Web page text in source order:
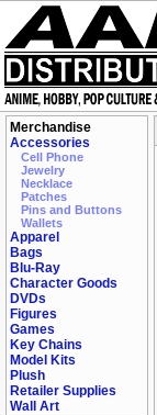
Merchandise
Accessories
Cell Phone
Jewelry
Necklace
Patches
Pins and Buttons
Wallets
Apparel
Bags
Blu-Ray
Character Goods
DVDs
Figures
Games
Key Chains
Model Kits
Plush
Retailer Supplies
Wall Art